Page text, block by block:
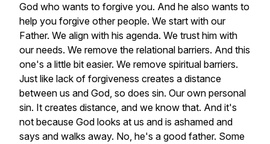
God who wants to forgive you. And he also wants to
help you forgive other people. We start with our
Father. We align with his agenda. We trust him with
our needs. We remove the relational barriers. And this
one's a little bit easier. We remove spiritual barriers.
Just like lack of forgiveness creates a distance
between us and God, so does sin. Our own personal
sin. It creates distance, and we know that. And it's
not because God looks at us and is ashamed and
says and walks away. No, he's a good father. Some